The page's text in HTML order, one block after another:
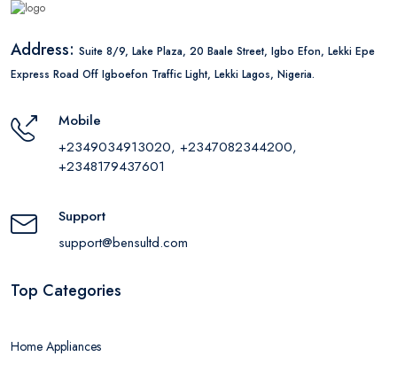
Address: Suite 8/9, Lake Plaza, 20 Baale Street, Igbo Efon, Lekki Epe
Express Road Off Igboefon Traffic Light, Lekki Lagos, Nigeria.
Mobile
+2349034913020, +2347082344200,
+2348179437601
Support
support@bensultd.com
Top Categories
Home Appliances